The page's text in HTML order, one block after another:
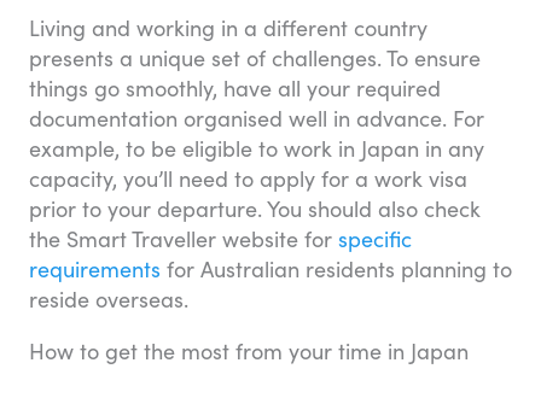
Living and working in a different country
presents a unique set of challenges. To ensure
things go smoothly, have all your required
documentation organised well in advance. For
example, to be eligible to work in Japan in any
capacity, you’ll need to apply for a work visa
prior to your departure. You should also check
the Smart Traveller website for specific
requirements for Australian residents planning to
reside overseas.
How to get the most from your time in Japan